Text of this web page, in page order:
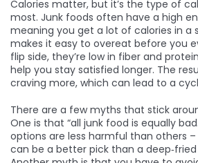
Calories matter, but it’s the type of
most. Junk foods often have a high
meaning you get a lot of calories in a
makes it easy to overeat before you
flip side, they’re low in fiber and
help you stay satisfied longer. The
craving more, which can lead to a
There are a few myths that stick
One is that “all junk food is equally
options are less harmful than others
can be a better pick than a